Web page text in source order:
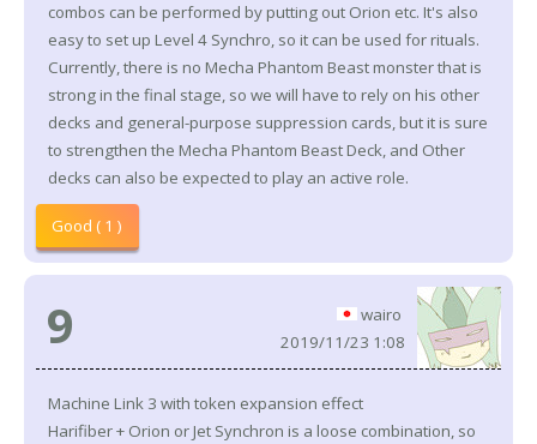
combos can be performed by putting out Orion etc. It's also
easy to set up Level 4 Synchro, so it can be used for rituals.
Currently, there is no Mecha Phantom Beast monster that is
strong in the final stage, so we will have to rely on his other
decks and general-purpose suppression cards, but it is sure
to strengthen the Mecha Phantom Beast Deck, and Other
decks can also be expected to play an active role.
Good ( 1 )
9
wairo
2019/11/23 1:08
Machine Link 3 with token expansion effect
Harifiber + Orion or Jet Synchron is a loose combination, so